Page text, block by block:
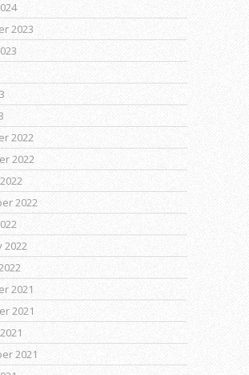
2023
2022
2022
2022
2022
2021
2021
2021